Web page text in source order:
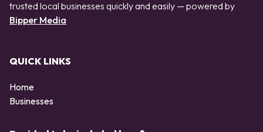
trusted local businesses quickly and easily — powered by
Bipper Media
QUICK LINKS
Home
Businesses